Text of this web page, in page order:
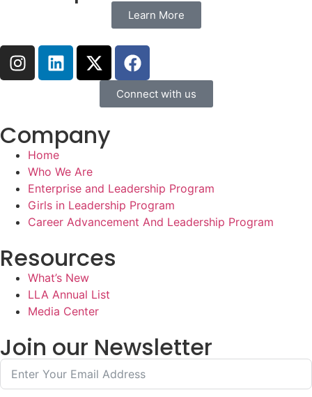
Learn More
Connect with us
Company
Home
Who We Are
Enterprise and Leadership Program
Girls in Leadership Program
Career Advancement And Leadership Program
Resources
What’s New
LLA Annual List
Media Center
Join our Newsletter